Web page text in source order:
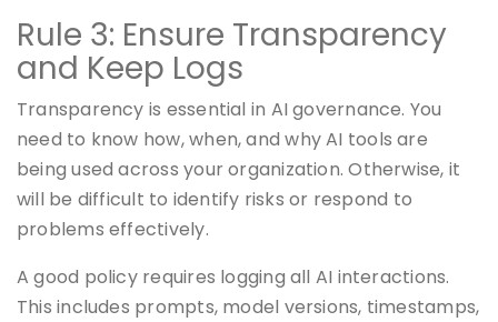
Rule 3: Ensure Transparency
and Keep Logs
Transparency is essential in AI governance. You
need to know how, when, and why AI tools are
being used across your organization. Otherwise, it
will be difficult to identify risks or respond to
problems effectively.
A good policy requires logging all AI interactions.
This includes prompts, model versions, timestamps,